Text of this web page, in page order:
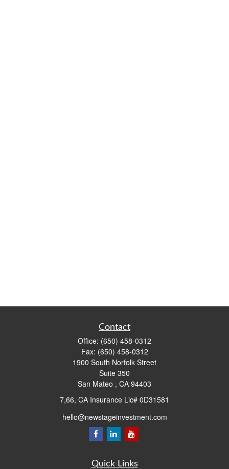
Contact
Office: (650) 458-0312
Fax: (650) 458-0312
1900 South Norfolk Street
Suite 350
San Mateo , CA 94403
7,66, CA Insurance Lic# 0D31581
hello@newstageinvestment.com
Quick Links